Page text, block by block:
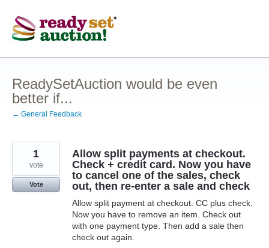
to
content
ReadySetAuction would be even
better if...
← General Feedback
Allow split payments at checkout.
Check + credit card. Now you have
to cancel one of the sales, check
out, then re-enter a sale and check
Allow split payment at checkout. CC plus check.
Now you have to remove an item. Check out
with one payment type. Then add a sale then
check out again.
1
vote
Vote